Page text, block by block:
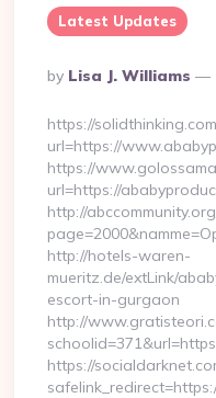
Latest Updates
Posted
By
By Lisa J. Williams
https://
url=https://
https://
url=https://
http://
http://hotels-waren-
mueritz.de/extLink/
escort-in-gurgaon
http://
https://